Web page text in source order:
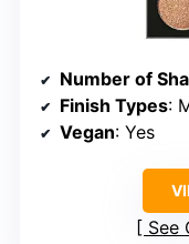
Number of
Finish Types:
Vegan: Yes
See